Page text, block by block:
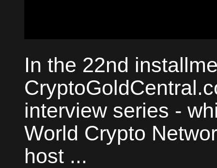
In the 22nd
interview series -
World Crypto
host ...